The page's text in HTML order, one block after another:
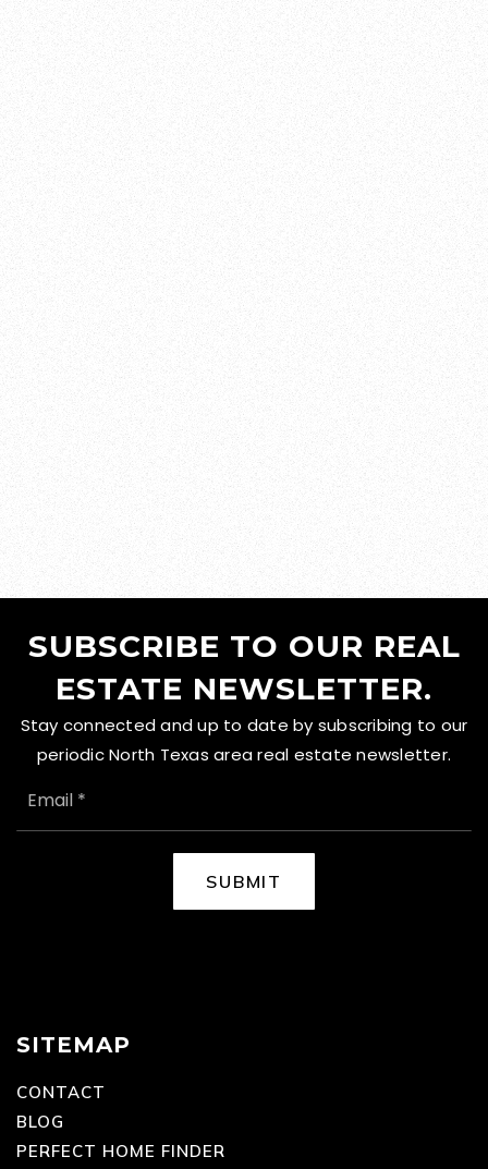
SUBSCRIBE TO OUR REAL
ESTATE NEWSLETTER.
Stay connected and up to date by subscribing to our
periodic North Texas area real estate newsletter.
EMAIL
SUBMIT
SITEMAP
CONTACT
BLOG
PERFECT HOME FINDER